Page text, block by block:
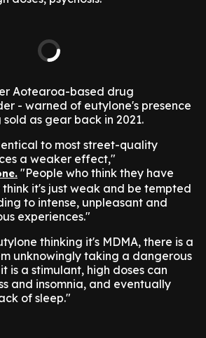
Aotearoa-based drug
- warned of eutylone's presence
as gear back in 2021.
to most street-quality
a weaker effect,"
"People who think they have
it's just weak and be tempted
to intense, unpleasant and
experiences."
thinking it's MDMA, there is a
unknowingly taking a dangerous
is a stimulant, high doses can
and insomnia, and eventually
of sleep."